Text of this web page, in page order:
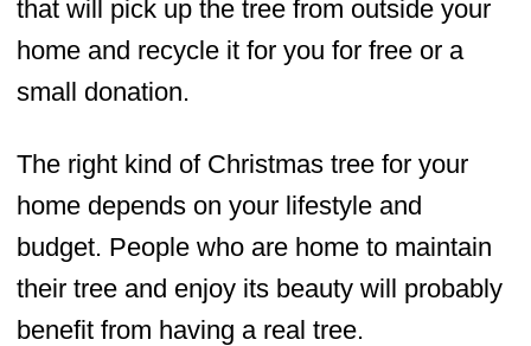
that will pick up the tree from outside your
home and recycle it for you for free or a
small donation.
The right kind of Christmas tree for your
home depends on your lifestyle and
budget. People who are home to maintain
their tree and enjoy its beauty will probably
benefit from having a real tree.